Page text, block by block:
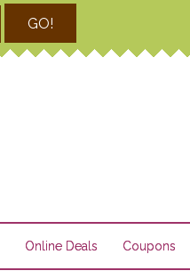
GO!
Online Deals Coupons